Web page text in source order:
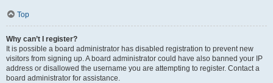
Top
Why can’t I register?
It is possible a board administrator has disabled registration to prevent new
visitors from signing up. A board administrator could have also banned your IP
address or disallowed the username you are attempting to register. Contact a
board administrator for assistance.